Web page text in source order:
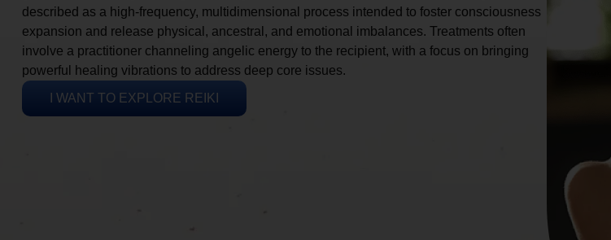
described as a high-frequency, multidimensional process intended to foster consciousness
expansion and release physical, ancestral, and emotional imbalances. Treatments often
involve a practitioner channeling angelic energy to the recipient, with a focus on bringing
powerful healing vibrations to address deep core issues.
I WANT TO EXPLORE REIKI